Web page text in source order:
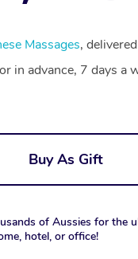
Massages,
in advance, 7 days a
Buy As Gift
of Aussies for the
hotel, or office!